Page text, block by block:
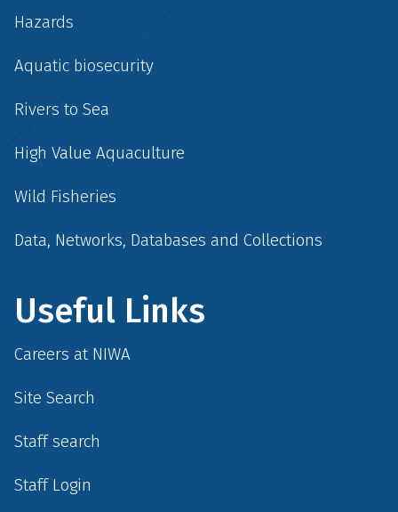
Hazards
Aquatic biosecurity
Rivers to Sea
High Value Aquaculture
Wild Fisheries
Data, Networks, Databases and Collections
Useful Links
Careers at NIWA
Site Search
Staff search
Staff Login